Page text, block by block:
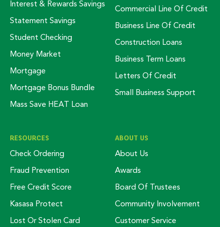
Interest & Rewards Savings
Statement Savings
Student Checking
Money Market
Mortgage
Mortgage Bonus Bundle
Mass Save HEAT Loan
Commercial Line Of Credit
Business Line Of Credit
Construction Loans
Business Term Loans
Letters Of Credit
Small Business Support
RESOURCES
Check Ordering
Fraud Prevention
Free Credit Score
Kasasa Protect
Lost Or Stolen Card
ABOUT US
About Us
Awards
Board Of Trustees
Community Involvement
Customer Service